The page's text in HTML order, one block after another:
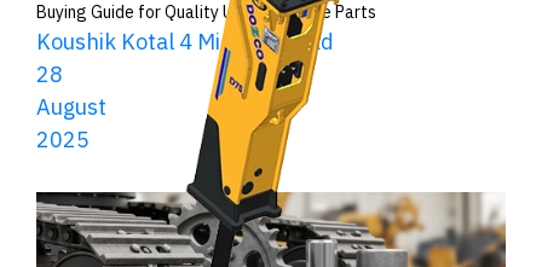
Buying Guide for Quality Undercarriage Parts
Koushik Kotal 4 Minutes Read
28
August
2025